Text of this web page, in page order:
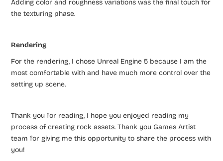
Adding color and roughness variations was the final touch for
the texturing phase.
Rendering
For the rendering, I chose Unreal Engine 5 because I am the
most comfortable with and have much more control over the
setting up scene.
Thank you for reading, I hope you enjoyed reading my
process of creating rock assets. Thank you Games Artist
team for giving me this opportunity to share the process with
you!